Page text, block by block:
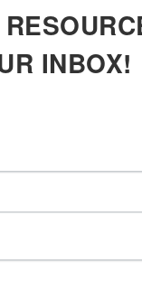
children
as
INBOX!